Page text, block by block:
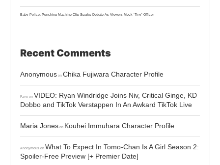
Baby Police: Punching Machine Clip Sparks Debate As Viewers Mock ‘Tiny’ Officer
Recent Comments
Anonymous on Chika Fujiwara Character Profile
Faye on VIDEO: Ryan Windridge Joins Niv, Critical Ginge, KD
Dobbo and TikTok Verstappen In An Awkard TikTok Live
Maria Jones on Kouhei Immuhara Character Profile
Anonymous on What To Expect In Tomo-Chan Is A Girl Season 2:
Spoiler-Free Preview [+ Premier Date]